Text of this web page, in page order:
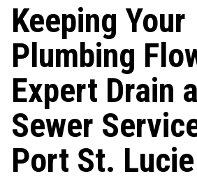
Keeping Your
Plumbing
Expert Drain
Sewer
Port St. Lucie